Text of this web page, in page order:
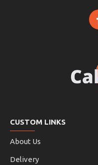
CUSTOM LINKS
About Us
Delivery